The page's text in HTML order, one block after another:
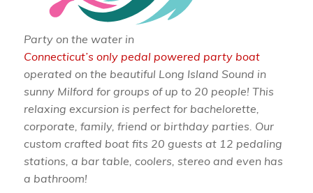
Party on the water in
Connecticut’s only pedal powered party boat
operated on the beautiful Long Island Sound in
sunny Milford for groups of up to 20 people! This
relaxing excursion is perfect for bachelorette,
corporate, family, friend or birthday parties. Our
custom crafted boat fits 20 guests at 12 pedaling
stations, a bar table, coolers, stereo and even has
a bathroom!